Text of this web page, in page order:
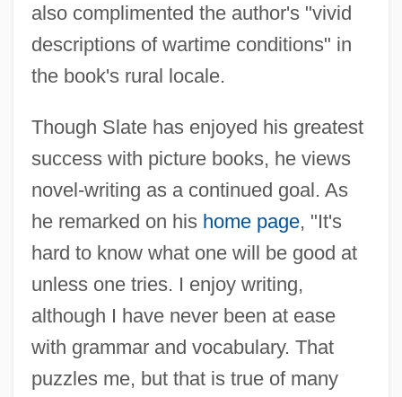
also complimented the author's "vivid
descriptions of wartime conditions" in
the book's rural locale.
Though Slate has enjoyed his greatest
success with picture books, he views
novel-writing as a continued goal. As
he remarked on his home page, "It's
hard to know what one will be good at
unless one tries. I enjoy writing,
although I have never been at ease
with grammar and vocabulary. That
puzzles me, but that is true of many